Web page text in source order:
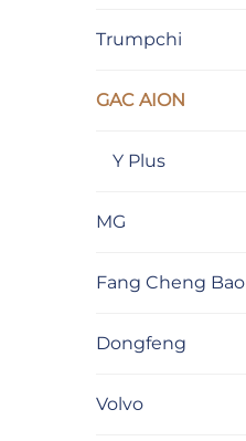
Trumpchi
GAC AION
Y Plus
MG
Fang Cheng Bao
Dongfeng
Volvo